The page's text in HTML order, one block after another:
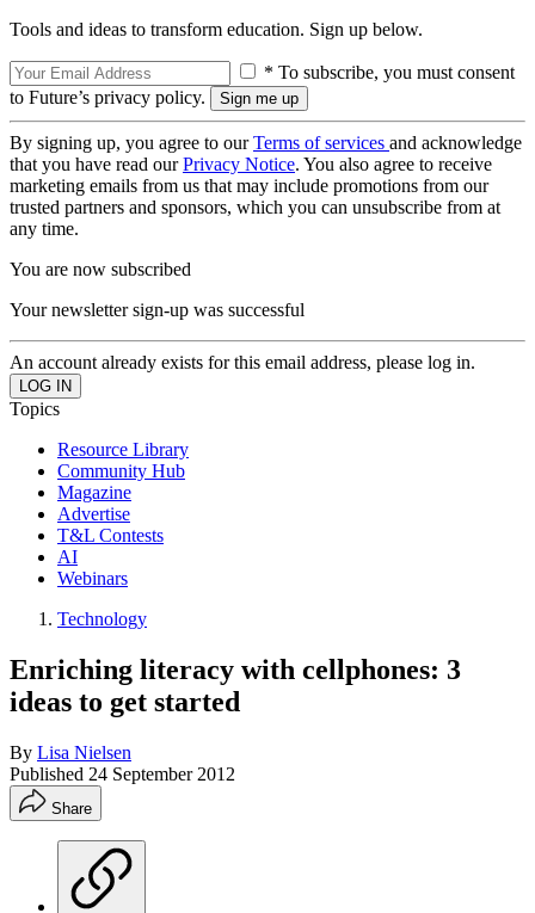
Tools and ideas to transform education. Sign up below.
* To subscribe, you must consent
to Future’s privacy policy.
By signing up, you agree to ourTerms of services and acknowledge
that you have read ourPrivacy Notice. You also agree to receive
marketing emails from us that may include promotions from our
trusted partners and sponsors, which you can unsubscribe from at
any time.
You are now subscribed
Your newsletter sign-up was successful
An account already exists for this email address, please log in.
Topics
Resource Library
Community Hub
Magazine
Advertise
T&L Contests
AI
Webinars
Technology
Enriching literacy with cellphones: 3
ideas to get started
By Lisa Nielsen
Published 24 September 2012
Share